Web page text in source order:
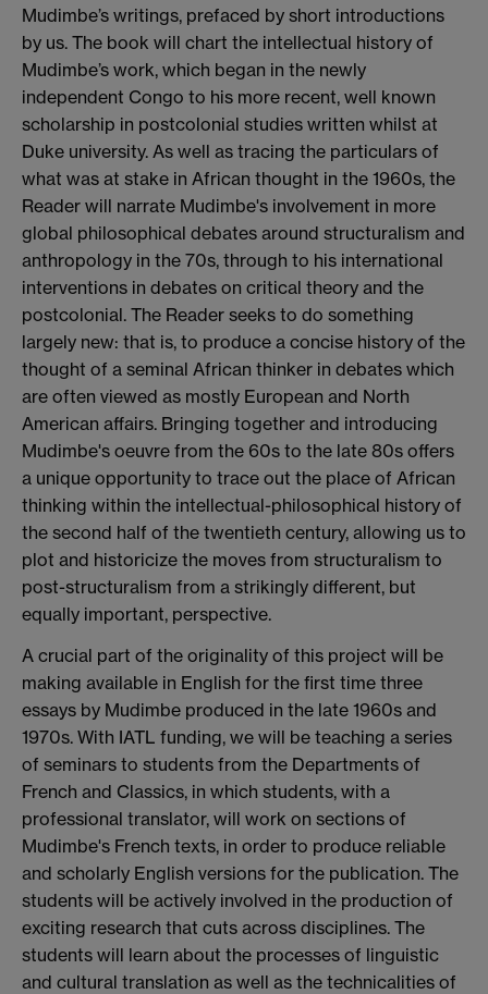
Mudimbe’s writings, prefaced by short introductions
by us. The book will chart the intellectual history of
Mudimbe’s work, which began in the newly
independent Congo to his more recent, well known
scholarship in postcolonial studies written whilst at
Duke university. As well as tracing the particulars of
what was at stake in African thought in the 1960s, the
Reader will narrate Mudimbe's involvement in more
global philosophical debates around structuralism and
anthropology in the 70s, through to his international
interventions in debates on critical theory and the
postcolonial. The Reader seeks to do something
largely new: that is, to produce a concise history of the
thought of a seminal African thinker in debates which
are often viewed as mostly European and North
American affairs. Bringing together and introducing
Mudimbe's oeuvre from the 60s to the late 80s offers
a unique opportunity to trace out the place of African
thinking within the intellectual-philosophical history of
the second half of the twentieth century, allowing us to
plot and historicize the moves from structuralism to
post-structuralism from a strikingly different, but
equally important, perspective.
A crucial part of the originality of this project will be
making available in English for the first time three
essays by Mudimbe produced in the late 1960s and
1970s. With IATL funding, we will be teaching a series
of seminars to students from the Departments of
French and Classics, in which students, with a
professional translator, will work on sections of
Mudimbe's French texts, in order to produce reliable
and scholarly English versions for the publication. The
students will be actively involved in the production of
exciting research that cuts across disciplines. The
students will learn about the processes of linguistic
and cultural translation as well as the technicalities of